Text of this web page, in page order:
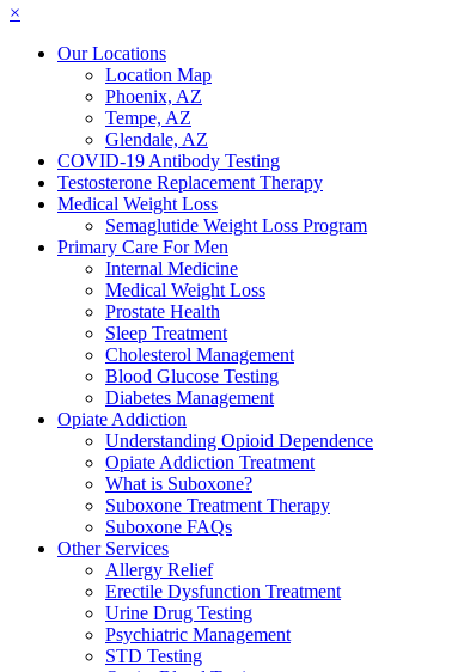
×
Our Locations
Location Map
Phoenix, AZ
Tempe, AZ
Glendale, AZ
COVID-19 Antibody Testing
Testosterone Replacement Therapy
Medical Weight Loss
Semaglutide Weight Loss Program
Primary Care For Men
Internal Medicine
Medical Weight Loss
Prostate Health
Sleep Treatment
Cholesterol Management
Blood Glucose Testing
Diabetes Management
Opiate Addiction
Understanding Opioid Dependence
Opiate Addiction Treatment
What is Suboxone?
Suboxone Treatment Therapy
Suboxone FAQs
Other Services
Allergy Relief
Erectile Dysfunction Treatment
Urine Drug Testing
Psychiatric Management
STD Testing